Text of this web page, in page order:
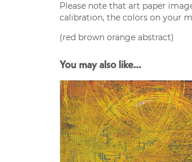
Please note that art paper
calibration, the colors on your
(red brown orange abstract)
You may also like…